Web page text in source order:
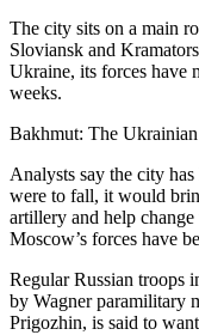
The city sits on a main
Sloviansk and
Ukraine, its forces have
weeks.
Bakhmut: The
Analysts say the city
were to fall, it would
artillery and help
Moscow’s forces have
Regular Russian troops
by Wagner paramilitary
Prigozhin, is said to